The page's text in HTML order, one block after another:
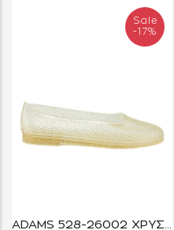
Sale
-17%
ADAMS 528-26002 ΧΡΥΣΟ GLITTER